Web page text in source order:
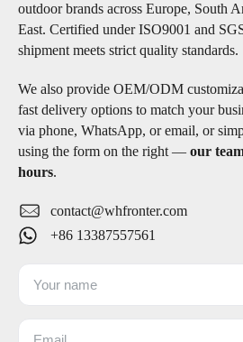
outdoor brands across Europe, South
East. Certified under ISO9001 and
shipment meets strict quality standards.
We also provide OEM/ODM
fast delivery options to match your
via phone, WhatsApp, or email, or
using the form on the right — our
hours.
contact@whfronter.com
+86 13387557561